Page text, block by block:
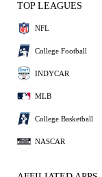
TOP LEAGUES
NFL
College Football
INDYCAR
MLB
College Basketball
NASCAR